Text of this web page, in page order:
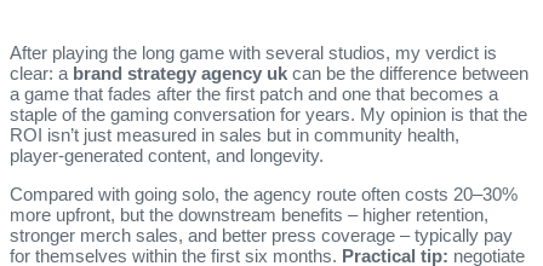
After playing the long game with several studios, my verdict is
clear: a brand strategy agency uk can be the difference between
a game that fades after the first patch and one that becomes a
staple of the gaming conversation for years. My opinion is that the
ROI isn’t just measured in sales but in community health,
player‑generated content, and longevity.
Compared with going solo, the agency route often costs 20–30%
more upfront, but the downstream benefits – higher retention,
stronger merch sales, and better press coverage – typically pay
for themselves within the first six months. Practical tip: negotiate